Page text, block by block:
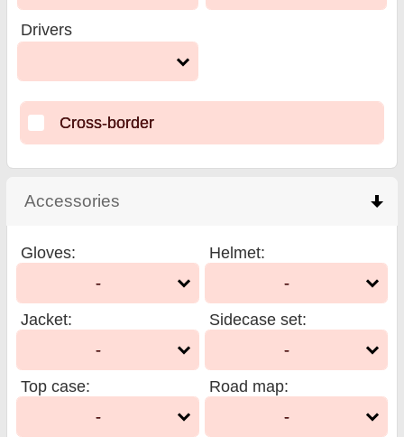
Drivers
Cross-border
Accessories
Gloves:
-
Helmet:
-
Jacket:
-
Sidecase set:
-
Top case:
-
Road map:
-